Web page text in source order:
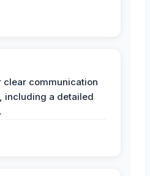
clear communication
including a detailed